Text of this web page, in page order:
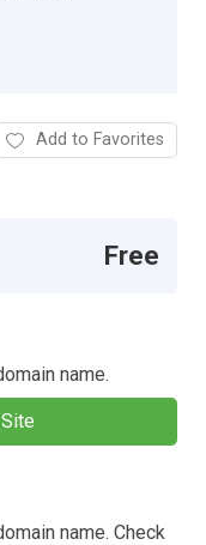
Add to Favorites
Free
name.
name. Check